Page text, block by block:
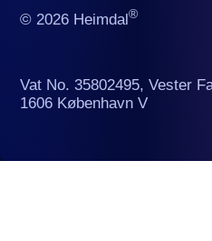
© 2026 Heimdal®
Vat No. 35802495, Vester
1606 København V